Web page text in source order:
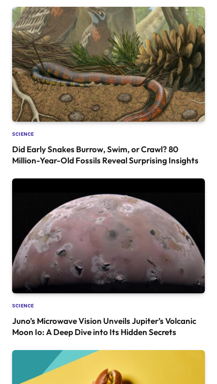
SCIENCE
Did Early Snakes Burrow, Swim, or Crawl? 80
Million-Year-Old Fossils Reveal Surprising Insights
SCIENCE
Juno’s Microwave Vision Unveils Jupiter’s Volcanic
Moon Io: A Deep Dive into Its Hidden Secrets